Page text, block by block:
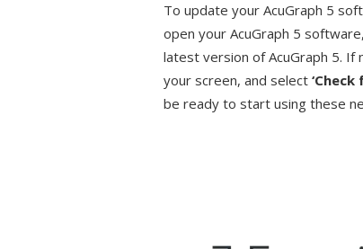
To update your AcuGraph 5
open your AcuGraph 5
latest version of AcuGraph 5. If
your screen, and select
be ready to start using these